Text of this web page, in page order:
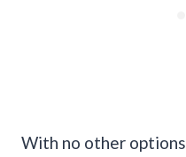
With no other options,